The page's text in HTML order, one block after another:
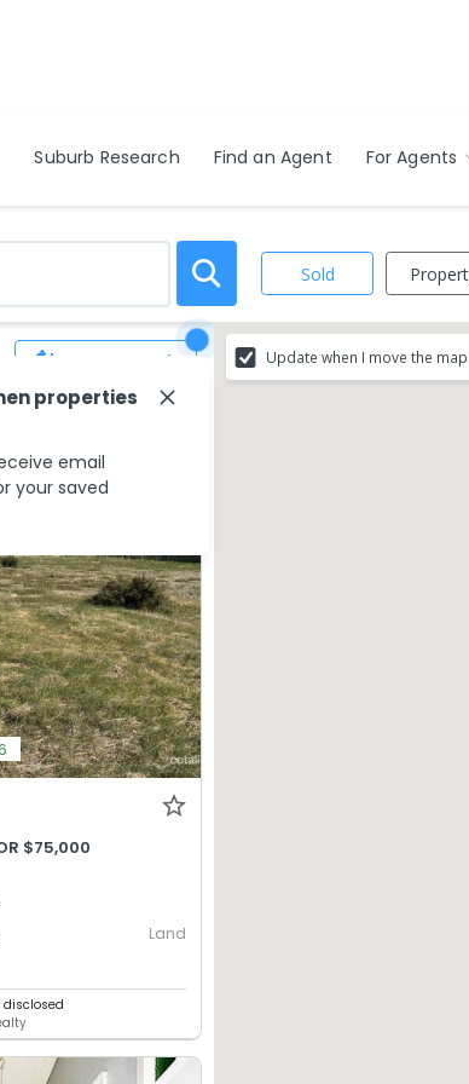
Suburb Research Find an Agent For Agents
Sold
Save Search
criteria
areas.
$75,000
Land
Update when I move the map.
properties
email
your saved